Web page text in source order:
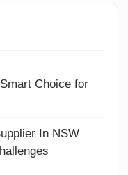
Choice for
In NSW